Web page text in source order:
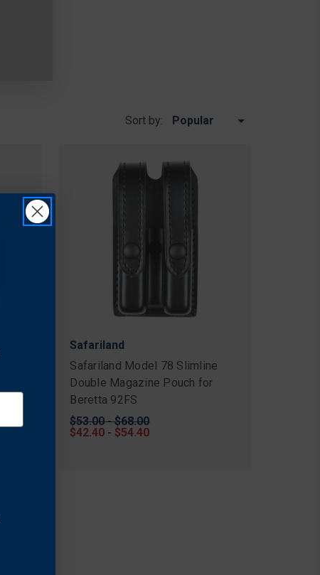
Sort by:
Safariland
Safariland Model 78 Slimline
Double Magazine Pouch for
Beretta 92FS
Original
price
$53.00 - $68.00
Sale
$42.40 - $54.40